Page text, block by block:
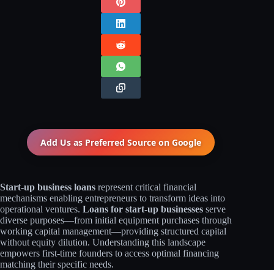
Add Us as Preferred Source on Google
Start-up business loans represent critical financial
mechanisms enabling entrepreneurs to transform ideas into
operational ventures. Loans for start-up businesses serve
diverse purposes—from initial equipment purchases through
working capital management—providing structured capital
without equity dilution. Understanding this landscape
empowers first-time founders to access optimal financing
matching their specific needs.